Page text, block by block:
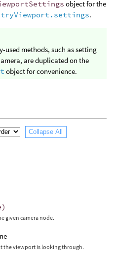
object for the
.
used methods, such as setting
are duplicated on the
object for convenience.
Collapse All
)
given camera node.
the viewport is looking through.